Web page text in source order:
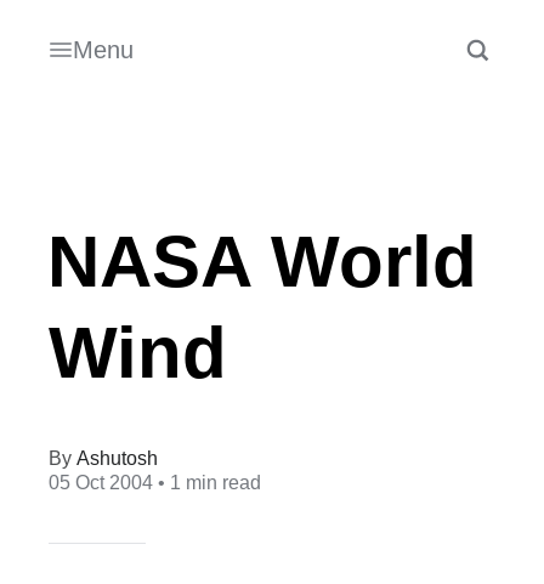
Menu
NASA World
Wind
Ashutosh
05 Oct 2004 • 1 min read